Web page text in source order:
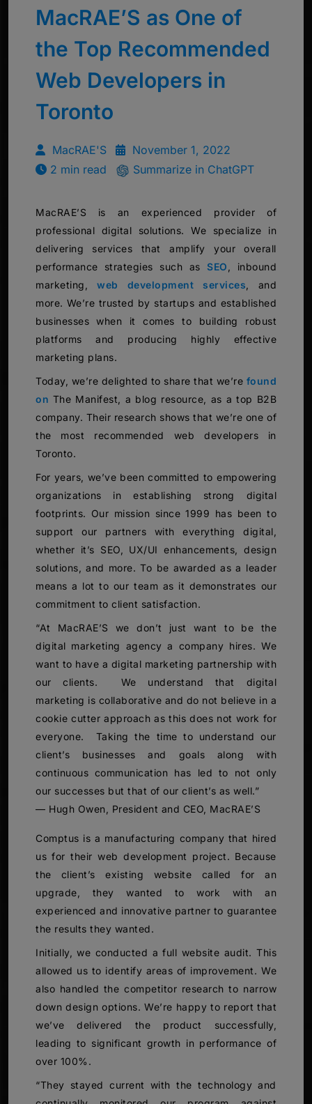
MacRAE’S as One of
the Top Recommended
Web Developers in
Toronto
MacRAE'S
November 1, 2022
2 min read
Summarize in ChatGPT
MacRAE’S is an experienced provider of
professional digital solutions. We specialize in
delivering services that amplify your overall
performance strategies such asSEO, inbound
marketing, web development services, and
more. We’re trusted by startups and established
businesses when it comes to building robust
platforms and producing highly effective
marketing plans.
Today, we’re delighted to share that we’re found
on The Manifest, a blog resource, as a top B2B
company. Their research shows that we’re one of
the most recommended web developers in
Toronto.
For years, we’ve been committed to empowering
organizations in establishing strong digital
footprints. Our mission since 1999 has been to
support our partners with everything digital,
whether it’s SEO, UX/UI enhancements, design
solutions, and more. To be awarded as a leader
means a lot to our team as it demonstrates our
commitment to client satisfaction.
“At MacRAE’S we don’t just want to be the
digital marketing agency a company hires. We
want to have a digital marketing partnership with
our clients. We understand that digital
marketing is collaborative and do not believe in a
cookie cutter approach as this does not work for
everyone. Taking the time to understand our
client’s businesses and goals along with
continuous communication has led to not only
our successes but that of our client’s as well.”
— Hugh Owen, President and CEO, MacRAE’S
Comptus is a manufacturing company that hired
us for their web development project. Because
the client’s existing website called for an
upgrade, they wanted to work with an
experienced and innovative partner to guarantee
the results they wanted.
Initially, we conducted a full website audit. This
allowed us to identify areas of improvement. We
also handled the competitor research to narrow
down design options. We’re happy to report that
we’ve delivered the product successfully,
leading to significant growth in performance of
over 100%.
“They stayed current with the technology and